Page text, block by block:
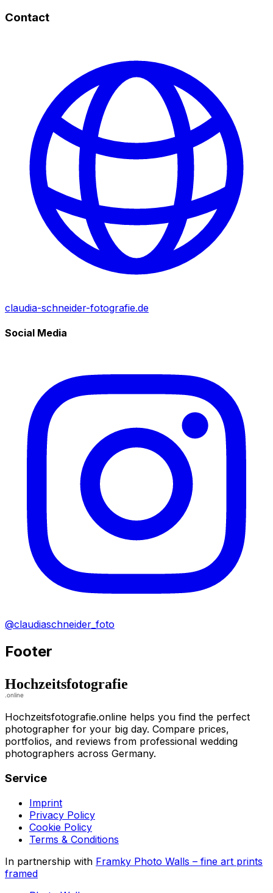
Contact
claudia-schneider-fotografie.de
Social Media
@claudiaschneider_foto
Footer
Hochzeitsfotografie.online helps you find the perfect
photographer for your big day. Compare prices,
portfolios, and reviews from professional wedding
photographers across Germany.
Service
Imprint
Privacy Policy
Cookie Policy
Terms & Conditions
In partnership with Framky Photo Walls – fine art prints
framed